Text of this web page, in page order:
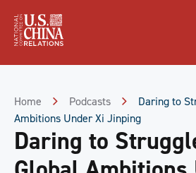
Content
Home Podcasts
Daring to
Ambitions Under Xi Jinping
Daring to